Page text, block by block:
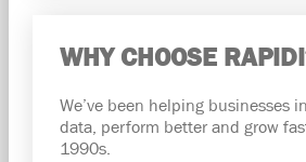
WHY CHOOSE
We’ve been helping businesses
data, perform better and grow
1990s.